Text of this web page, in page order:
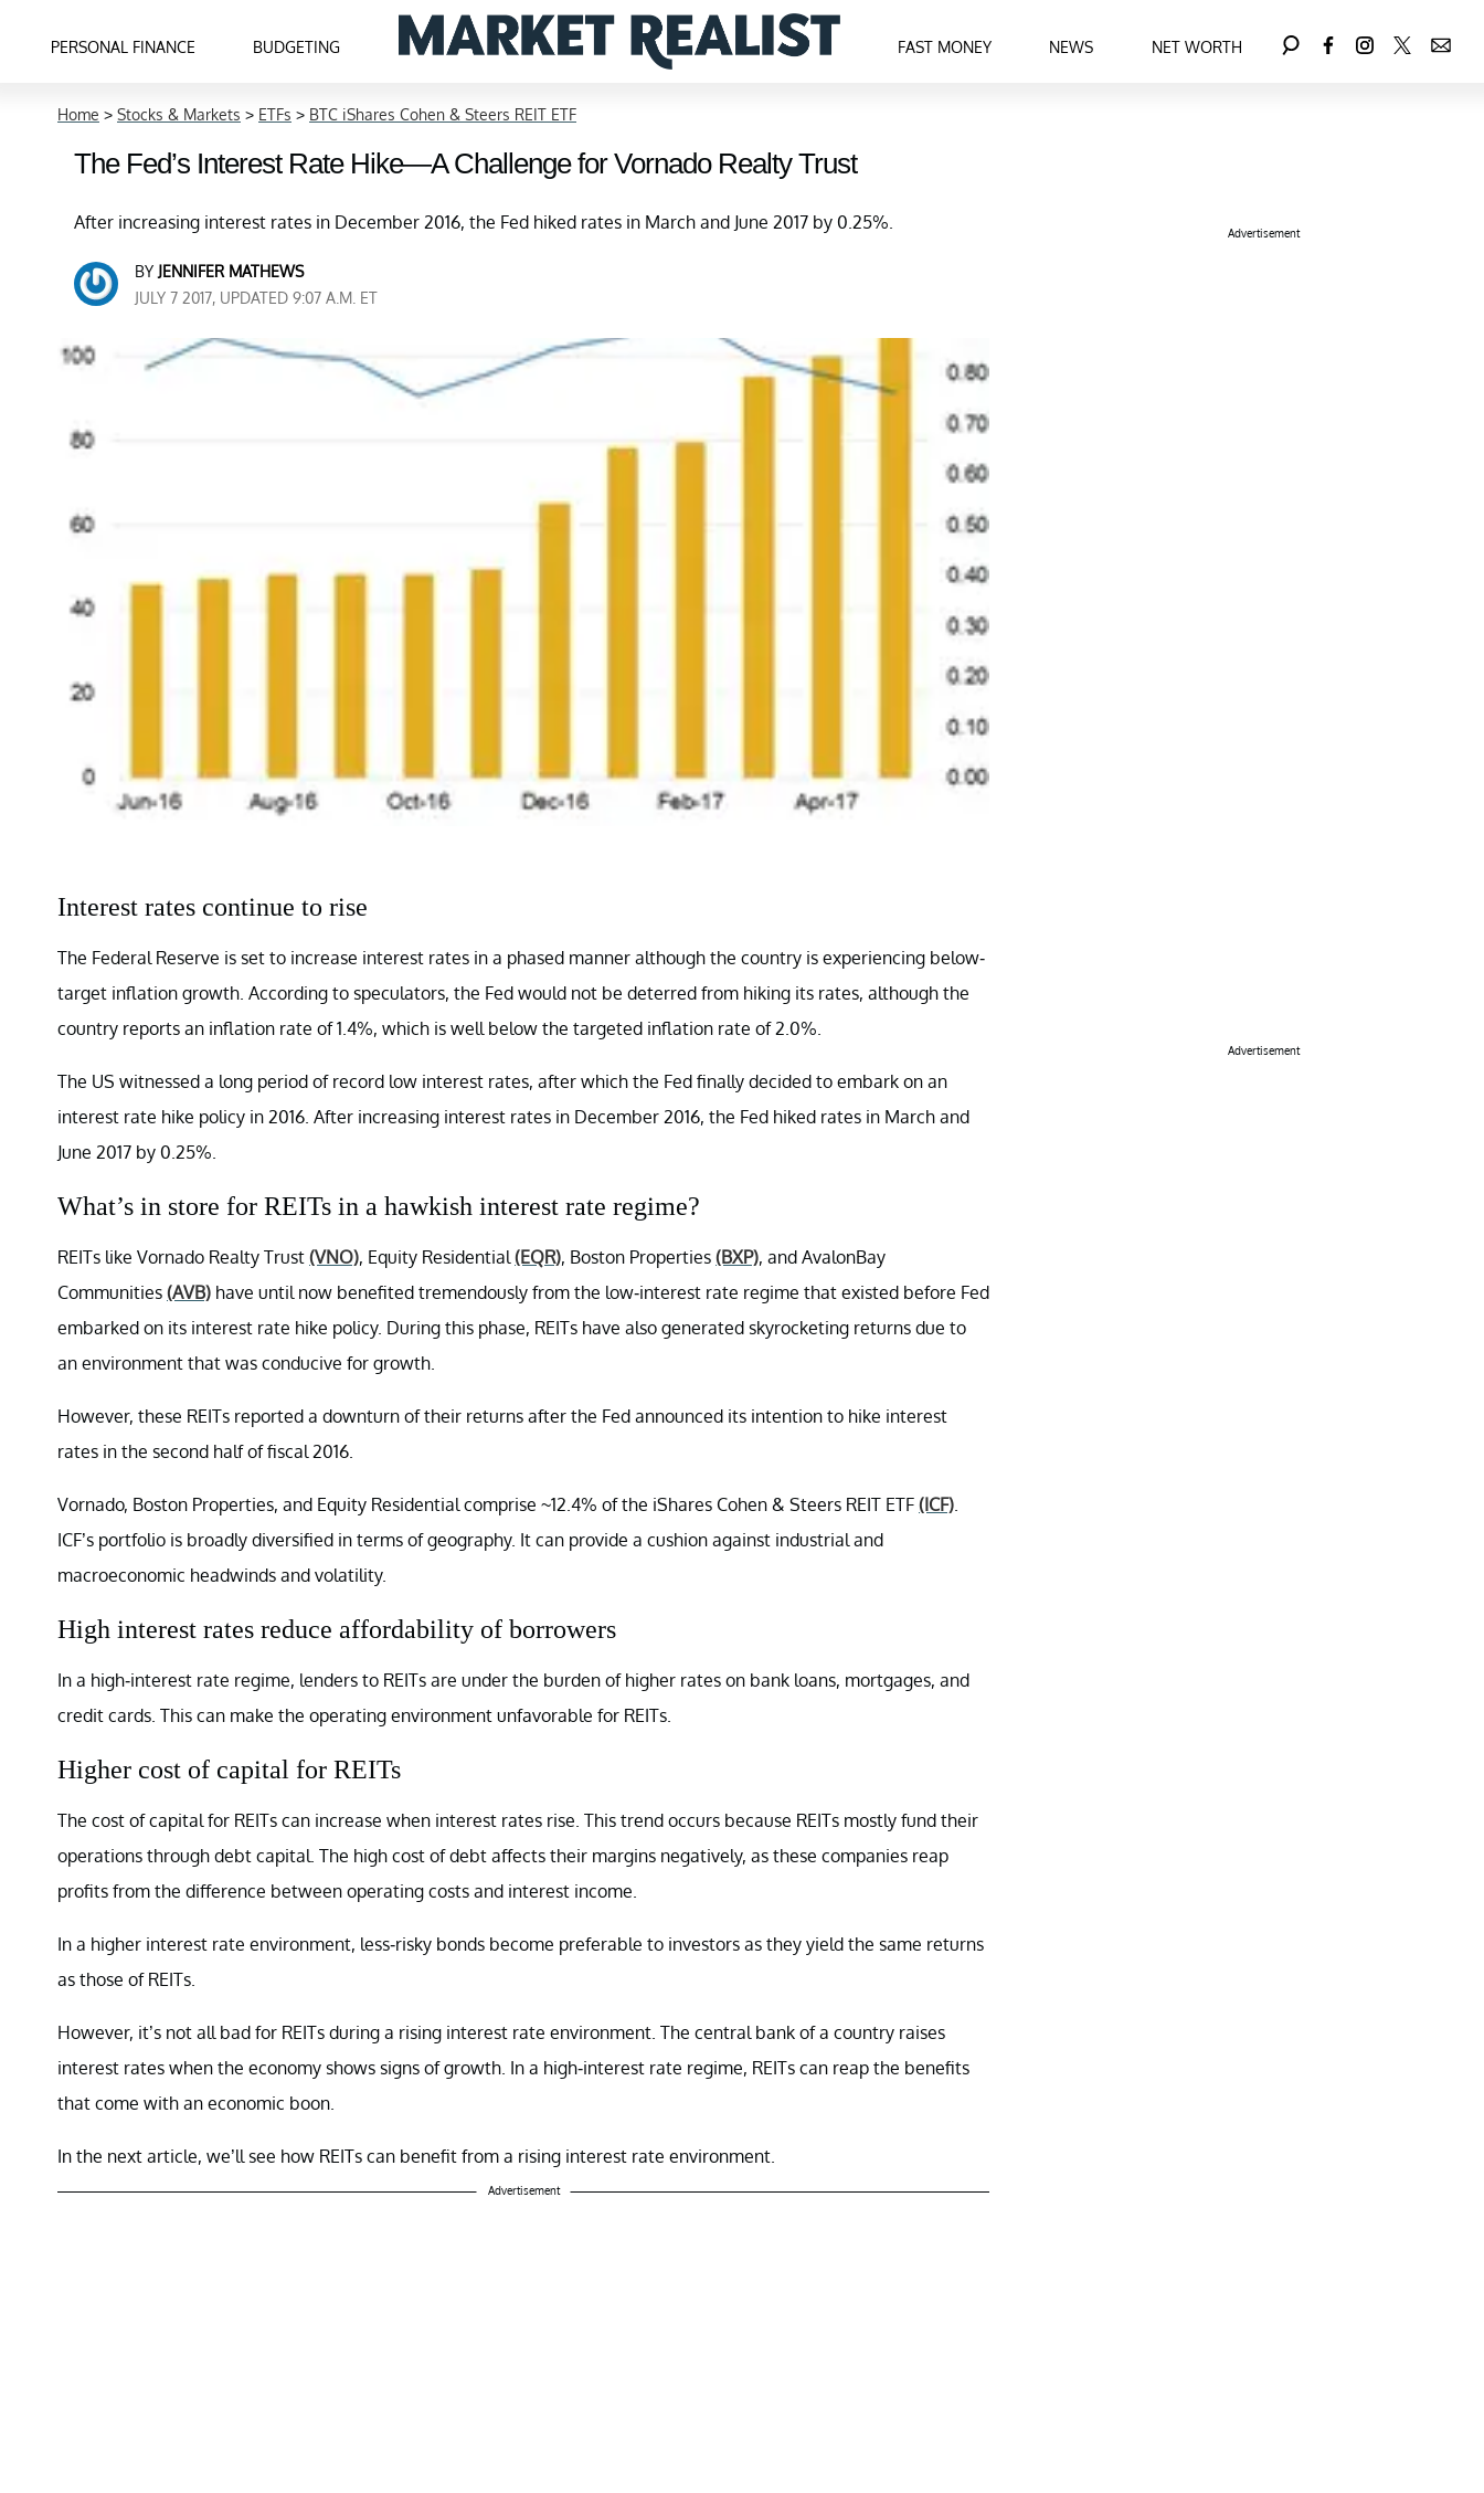
PERSONAL FINANCE BUDGETING FAST MONEY NEWS NET WORTH
Home > Stocks & Markets > ETFs > BTC iShares Cohen & Steers REIT ETF
The Fed’s Interest Rate Hike—A Challenge for Vornado Realty Trust
After increasing interest rates in December 2016, the Fed hiked rates in March and June 2017 by 0.25%.
BY JENNIFER MATHEWS
JULY 7 2017, UPDATED 9:07 A.M. ET
Interest rates continue to rise
The Federal Reserve is set to increase interest rates in a phased manner although the country is experiencing below-
target inflation growth. According to speculators, the Fed would not be deterred from hiking its rates, although the
country reports an inflation rate of 1.4%, which is well below the targeted inflation rate of 2.0%.
The US witnessed a long period of record low interest rates, after which the Fed finally decided to embark on an
interest rate hike policy in 2016. After increasing interest rates in December 2016, the Fed hiked rates in March and
June 2017 by 0.25%.
What’s in store for REITs in a hawkish interest rate regime?
REITs like Vornado Realty Trust (VNO), Equity Residential (EQR), Boston Properties (BXP), and AvalonBay
Communities (AVB) have until now benefited tremendously from the low-interest rate regime that existed before Fed
embarked on its interest rate hike policy. During this phase, REITs have also generated skyrocketing returns due to
an environment that was conducive for growth.
However, these REITs reported a downturn of their returns after the Fed announced its intention to hike interest
rates in the second half of fiscal 2016.
Vornado, Boston Properties, and Equity Residential comprise ~12.4% of the iShares Cohen & Steers REIT ETF (ICF)
ICF’s portfolio is broadly diversified in terms of geography. It can provide a cushion against industrial and
macroeconomic headwinds and volatility.
High interest rates reduce affordability of borrowers
In a high-interest rate regime, lenders to REITs are under the burden of higher rates on bank loans, mortgages, and
credit cards. This can make the operating environment unfavorable for REITs.
Higher cost of capital for REITs
The cost of capital for REITs can increase when interest rates rise. This trend occurs because REITs mostly fund their
operations through debt capital. The high cost of debt affects their margins negatively, as these companies reap
profits from the difference between operating costs and interest income.
In a higher interest rate environment, less-risky bonds become preferable to investors as they yield the same returns
as those of REITs.
However, it’s not all bad for REITs during a rising interest rate environment. The central bank of a country raises
interest rates when the economy shows signs of growth. In a high-interest rate regime, REITs can reap the benefits
that come with an economic boon.
In the next article, we’ll see how REITs can benefit from a rising interest rate environment.
Advertisement
Advertisement
Advertisement